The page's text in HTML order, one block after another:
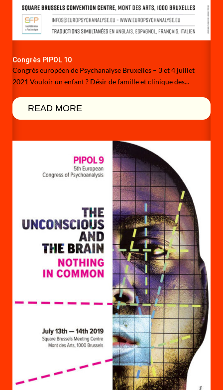
Congrès PIPOL 10
Congrès européen de Psychanalyse Bruxelles – 3 et 4 juillet
2021 Vouloir un enfant ? Désir de famille et clinique des...
READ MORE